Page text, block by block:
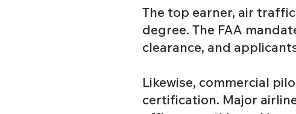
The top earner, air traffic
degree. The FAA
clearance, and
Likewise, commercial
certification. Major